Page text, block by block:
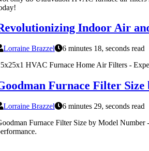
Indoor Air
Lorraine Brazzel
6 minutes 18, seconds read
HVAC Furnace Home Air Filters -
Furnace Filter
Lorraine Brazzel
6 minutes 29, seconds read
Furnace Filter Size by Model